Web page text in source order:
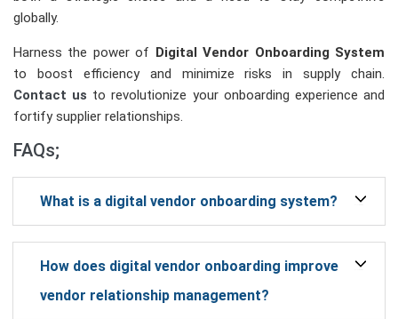
globally.
Harness the power of Digital Vendor Onboarding System
to boost efficiency and minimize risks in supply chain.
Contact us to revolutionize your onboarding experience and
fortify supplier relationships.
FAQs;
What is a digital vendor onboarding system?
How does digital vendor onboarding improve
vendor relationship management?